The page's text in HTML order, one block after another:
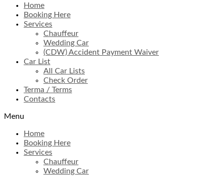
Home
Booking Here
Services
Chauffeur
Wedding Car
(CDW) Accident Payment Waiver
Car List
All Car Lists
Check Order
Terma / Terms
Contacts
Menu
Home
Booking Here
Services
Chauffeur
Wedding Car